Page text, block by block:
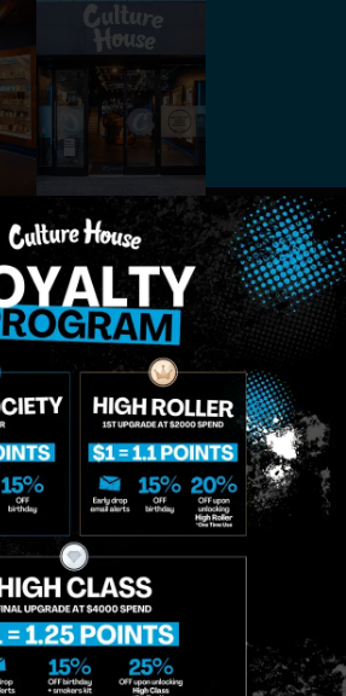
GREENPOINT
BROOKLYN
807 Manhattan
Ave, Brooklyn, NY
Sunday: 9am-
10pm
Monday: 9am-
11pm
Tuesday: 9am-
Site
About
Blog
Contact
Loyalty